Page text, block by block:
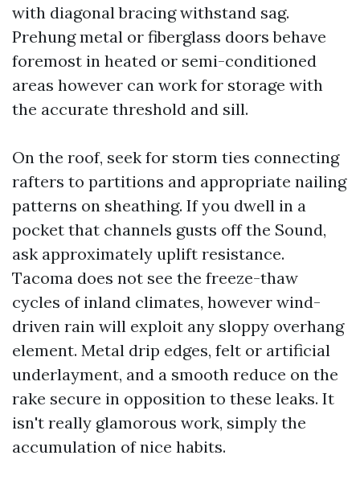
with diagonal bracing withstand sag.
Prehung metal or fiberglass doors behave
foremost in heated or semi-conditioned
areas however can work for storage with
the accurate threshold and sill.
On the roof, seek for storm ties connecting
rafters to partitions and appropriate nailing
patterns on sheathing. If you dwell in a
pocket that channels gusts off the Sound,
ask approximately uplift resistance.
Tacoma does not see the freeze-thaw
cycles of inland climates, however wind-
driven rain will exploit any sloppy overhang
element. Metal drip edges, felt or artificial
underlayment, and a smooth reduce on the
rake secure in opposition to these leaks. It
isn't really glamorous work, simply the
accumulation of nice habits.